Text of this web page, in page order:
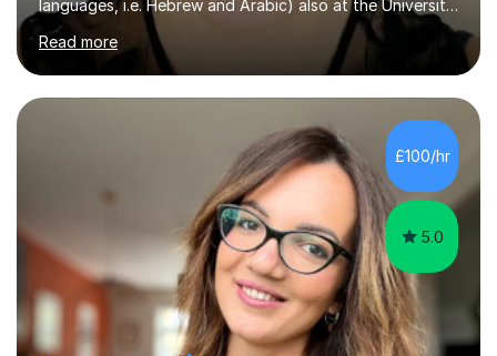
languages, i.e. Hebrew and Arabic) also at the University
of Basel yet spending one semester at the Humboldt
University of Berlin and the Free University of Berlin
during an ERASMUS exchange during my MA. I then
completed my DPhil in Classical Languages and
Literature at the University of Oxford (Lady Margaret
Hall) with a thesis on Classical Lingusitics. Last but not
least, I did an MPhil in Theoretical and Applied Lingustics
Read more
£100/hr
5.0